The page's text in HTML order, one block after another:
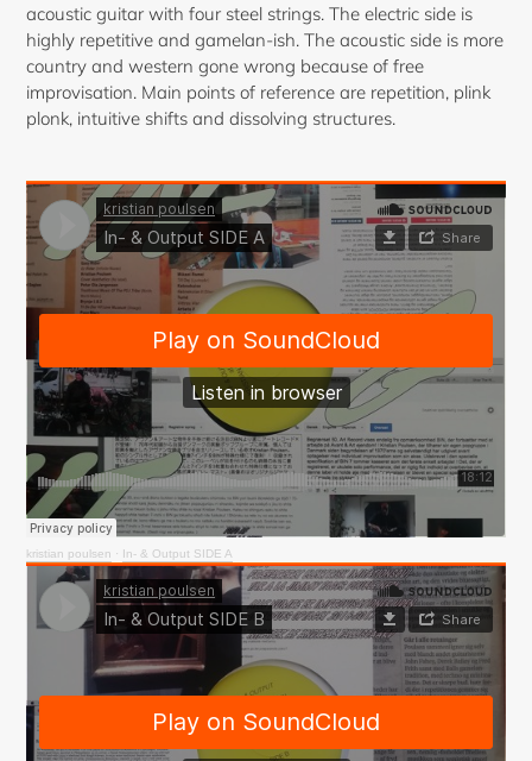
acoustic guitar with four steel strings. The electric side is
highly repetitive and gamelan-ish. The acoustic side is more
country and western gone wrong because of free
improvisation. Main points of reference are repetition, plink
plonk, intuitive shifts and dissolving structures.
kristian poulsen · In- & Output SIDE A